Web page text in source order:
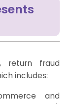
return fraud
includes:
and